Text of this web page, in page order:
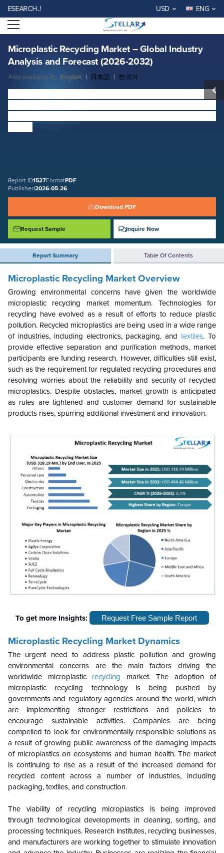
USD ENG
Open menu
Microplastic Recycling Market – Global Industry
Analysis and Forecast (2026-2032)
Also available in: English | 日本語 | 한국어
Size was valued at USD
Report ID1527FormatPDF
Published2026-05-26
Download PDF
Request Sample Inquire Now
Report Summary Table Of Contents
Microplastic Recycling Market – Global Industry Analysis and Forecast
(2026-2032)
Report ID: SMR_1527
REQUEST FREE SAMPLE BUY NOW
Microplastic Recycling MarketOverview
Growing environmental concerns have given the worldwide
microplastic recycling market momentum. Technologies for
recycling have evolved as a result of efforts to reduce plastic
pollution. Recycled microplastics are being used in a wide range
of industries, including electronics, packaging, andtextiles. To
provide effective separation and purification methods, market
participants are funding research. However, difficulties still exist,
such as the requirement for regulated recycling procedures and
resolving worries about the reliability and security of recycled
microplastics. Despite obstacles, market growth is anticipated
as rules are tightened and customer demand for sustainable
products rises, spurring additional investment and innovation.
To get more Insights: Request Free Sample Report
Microplastic Recycling Market Dynamics
The urgent need to address plastic pollution and growing
environmental concerns are the main factors driving the
worldwide microplastic recycling market. The adoption of
microplastic recycling technology is being pushed by
governments and regulatory agencies around the world, which
are implementing stronger restrictions and policies to
encourage sustainable activities. Companies are being
compelled to look for environmentally responsible solutions as
a result of growing public awareness of the damaging impacts
of microplastics on ecosystems and human health. The market
is continuing to rise as a result of the increased demand for
recycled content across a number of industries, including
packaging, textiles, and construction.
The viability of recycling microplastics is being improved
through technological developments in cleaning, sorting, and
processing techniques. Research institutes, recycling businesses,
and manufacturers are working together to stimulate innovation